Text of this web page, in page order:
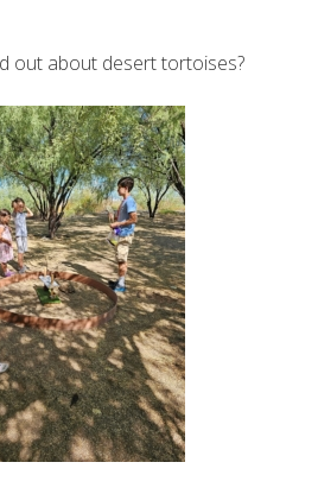
out about desert tortoises?